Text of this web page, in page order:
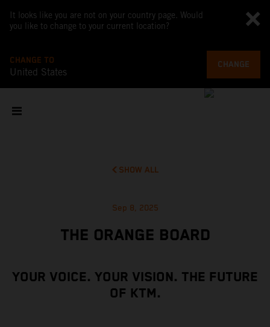
It looks like you are not on your country page. Would
you like to change to your current location?
CHANGE TO
United States
CHANGE
SHOW ALL
Sep 8, 2025
THE ORANGE BOARD
YOUR VOICE. YOUR VISION. THE FUTURE
OF KTM.